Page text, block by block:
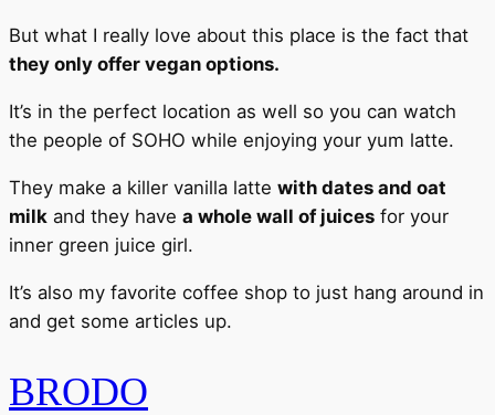
But what I really love about this place is the fact that
they only offer vegan options.
It’s in the perfect location as well so you can watch
the people of SOHO while enjoying your yum latte.
They make a killer vanilla latte with dates and oat
milk and they have a whole wall of juices for your
inner green juice girl.
It’s also my favorite coffee shop to just hang around in
and get some articles up.
BRODO